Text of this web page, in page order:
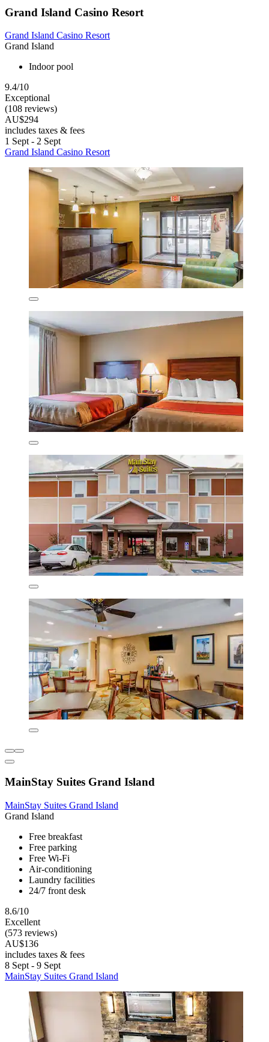
Grand Island Casino Resort
Grand Island Casino Resort
Grand Island
Indoor pool
9.4/10
Exceptional
(108 reviews)
AU$294
includes taxes & fees
1 Sept - 2 Sept
Grand Island Casino Resort
MainStay Suites Grand Island
MainStay Suites Grand Island
Grand Island
Free breakfast
Free parking
Free Wi-Fi
Air-conditioning
Laundry facilities
24/7 front desk
8.6/10
Excellent
(573 reviews)
AU$136
includes taxes & fees
8 Sept - 9 Sept
MainStay Suites Grand Island